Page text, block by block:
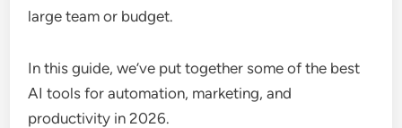
large team or budget.
In this guide, we’ve put together some of the best
AI tools for automation, marketing, and
productivity in 2026.